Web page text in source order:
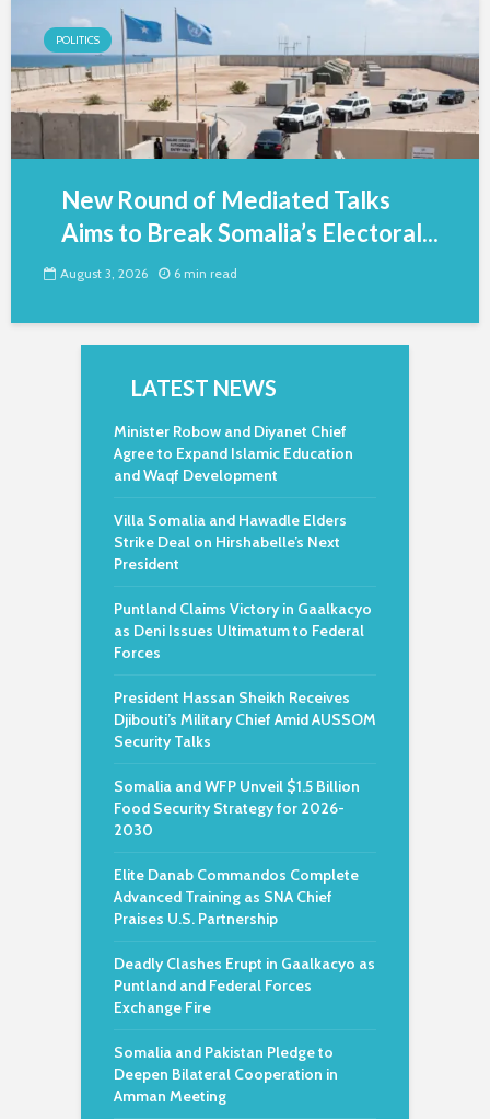
POLITICS
New Round of Mediated Talks
Aims to Break Somalia’s Electoral...
August 3, 2026 6 min read
LATEST NEWS
Minister Robow and Diyanet Chief
Agree to Expand Islamic Education
and Waqf Development
Villa Somalia and Hawadle Elders
Strike Deal on Hirshabelle’s Next
President
Puntland Claims Victory in Gaalkacyo
as Deni Issues Ultimatum to Federal
Forces
President Hassan Sheikh Receives
Djibouti’s Military Chief Amid AUSSOM
Security Talks
Somalia and WFP Unveil $1.5 Billion
Food Security Strategy for 2026-
2030
Elite Danab Commandos Complete
Advanced Training as SNA Chief
Praises U.S. Partnership
Deadly Clashes Erupt in Gaalkacyo as
Puntland and Federal Forces
Exchange Fire
Somalia and Pakistan Pledge to
Deepen Bilateral Cooperation in
Amman Meeting